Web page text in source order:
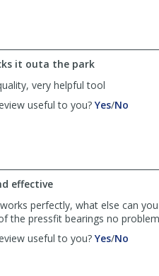
helpful
not
it outa the park
very helpful tool
useful to you? Yes,
helpful
/No
not
effective
perfectly, what else can
the pressfit bearings no
useful to you? Yes,/No